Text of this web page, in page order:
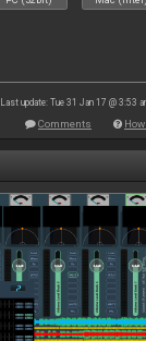
Last update: Tue 31 Jan 17 @ 3:53
Comments